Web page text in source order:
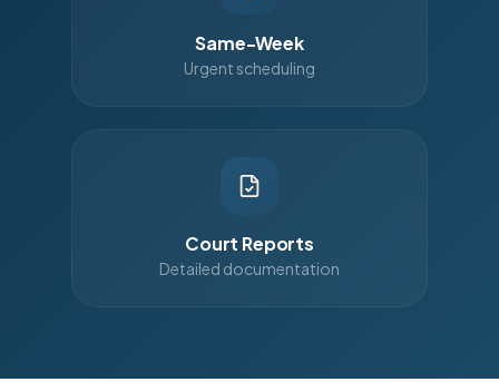
Same-Week
Urgent scheduling
Court Reports
Detailed documentation